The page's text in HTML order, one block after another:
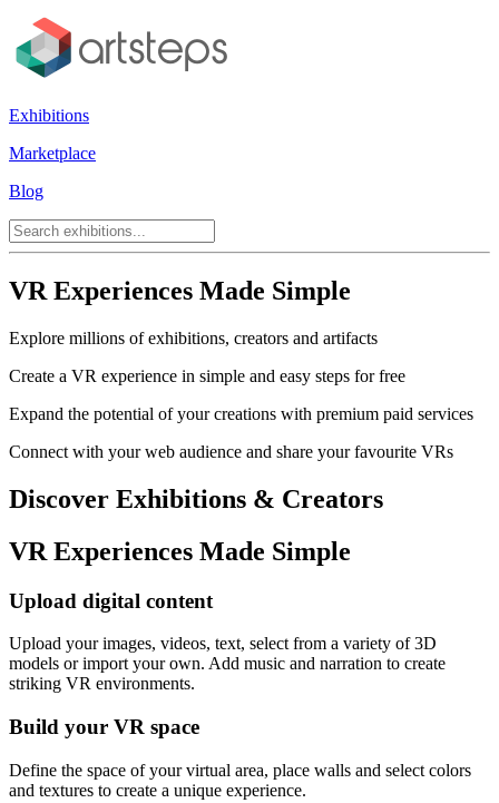
Exhibitions
Marketplace
Blog
VR Experiences Made Simple
Explore millions of exhibitions, creators and artifacts
Create a VR experience in simple and easy steps for free
Expand the potential of your creations with premium paid services
Connect with your web audience and share your favourite VRs
Discover Exhibitions & Creators
VR Experiences Made Simple
Upload digital content
Upload your images, videos, text, select from a variety of 3D
models or import your own. Add music and narration to create
striking VR environments.
Build your VR space
Define the space of your virtual area, place walls and select colors
and textures to create a unique experience.